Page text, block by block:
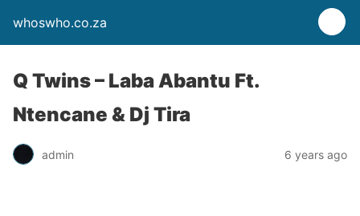
whoswho.co.za
Q Twins – Laba Abantu Ft.
Ntencane & Dj Tira
admin 6 years ago